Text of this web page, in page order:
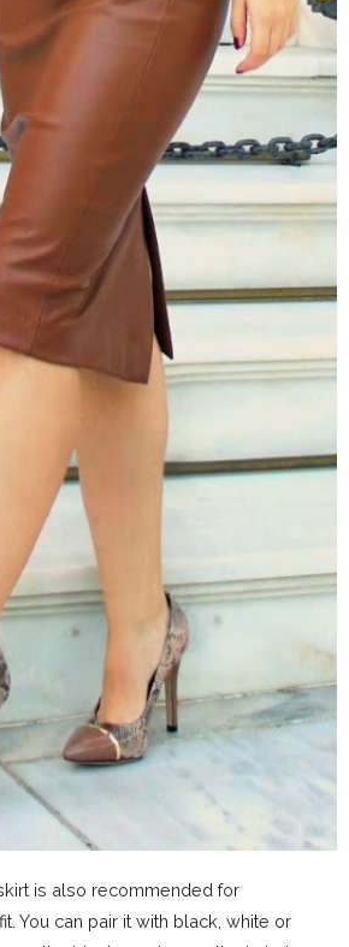
is also recommended for
You can pair it with black, white or